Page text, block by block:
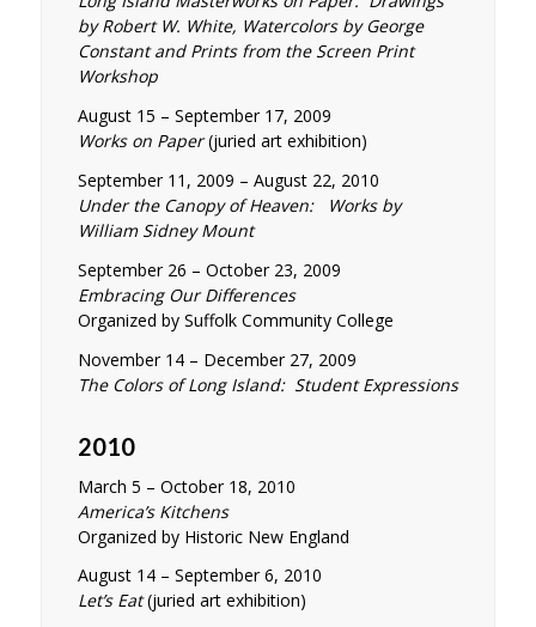
by Robert W. White, Watercolors by George
Constant and Prints from the Screen Print
Workshop
August 15 – September 17, 2009
Works on Paper(juried art exhibition)
September 11, 2009 – August 22, 2010
Under the Canopy of Heaven: Works by
William Sidney Mount
September 26 – October 23, 2009
Embracing Our Differences
Organized by Suffolk Community College
November 14 – December 27, 2009
The Colors of Long Island: Student Expressions
2010
March 5 – October 18, 2010
America’s Kitchens
Organized by Historic New England
August 14 – September 6, 2010
Let’s Eat(juried art exhibition)